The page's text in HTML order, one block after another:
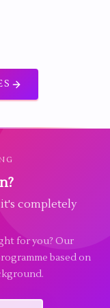
completely
for you? Our
based on